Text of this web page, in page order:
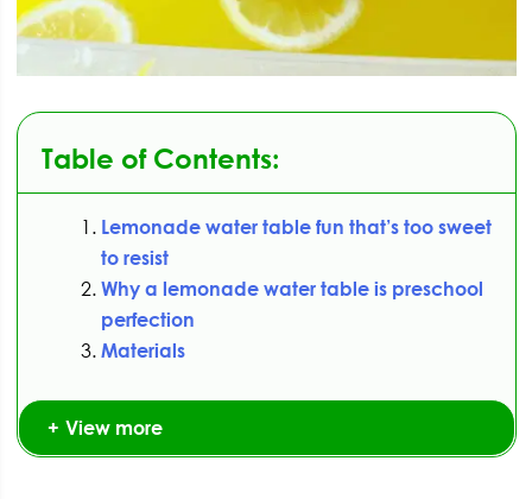
Table of Contents:
Lemonade water table fun that’s too sweet
to resist
Why a lemonade water table is preschool
perfection
Materials
View more